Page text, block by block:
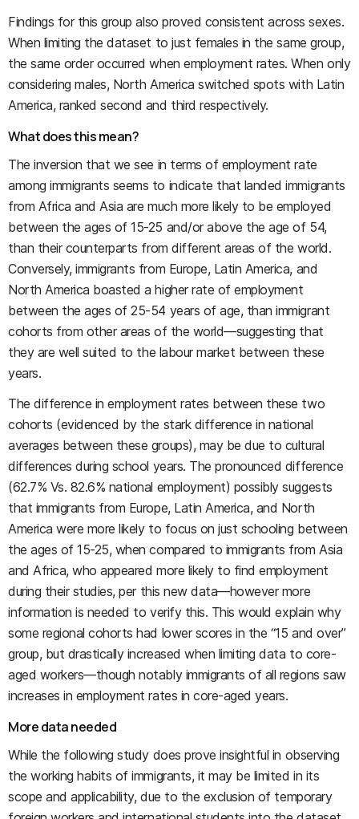
Findings for this group also proved consistent across sexes.
When limiting the dataset to just females in the same group,
the same order occurred when employment rates. When only
considering males, North America switched spots with Latin
America, ranked second and third respectively.
What does this mean?
The inversion that we see in terms of employment rate
among immigrants seems to indicate that landed immigrants
from Africa and Asia are much more likely to be employed
between the ages of 15-25 and/or above the age of 54,
than their counterparts from different areas of the world.
Conversely, immigrants from Europe, Latin America, and
North America boasted a higher rate of employment
between the ages of 25-54 years of age, than immigrant
cohorts from other areas of the world—suggesting that
they are well suited to the labour market between these
years.
The difference in employment rates between these two
cohorts (evidenced by the stark difference in national
averages between these groups), may be due to cultural
differences during school years. The pronounced difference
(62.7% Vs. 82.6% national employment) possibly suggests
that immigrants from Europe, Latin America, and North
America were more likely to focus on just schooling between
the ages of 15-25, when compared to immigrants from Asia
and Africa, who appeared more likely to find employment
during their studies, per this new data—however more
information is needed to verify this. This would explain why
some regional cohorts had lower scores in the “15 and over”
group, but drastically increased when limiting data to core-
aged workers—though notably immigrants of all regions saw
increases in employment rates in core-aged years.
More data needed
While the following study does prove insightful in observing
the working habits of immigrants, it may be limited in its
scope and applicability, due to the exclusion of temporary